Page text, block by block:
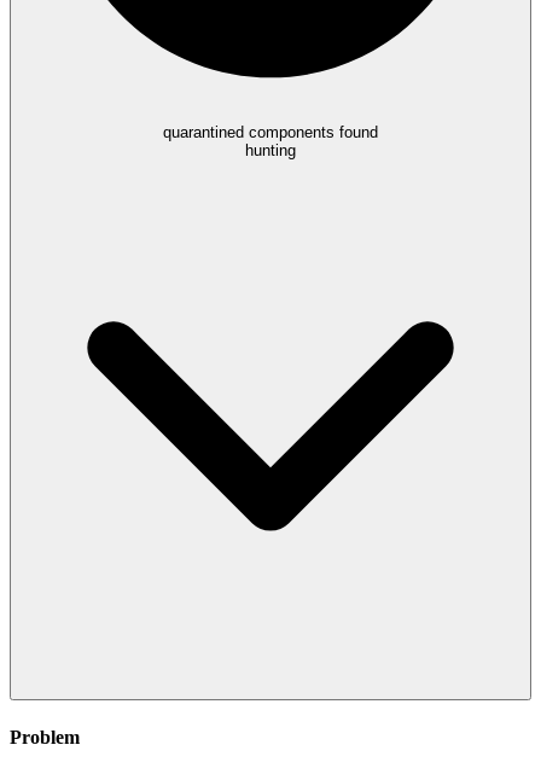
quarantined components found
hunting
Problem